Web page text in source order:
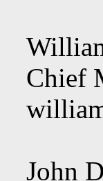
Chief
John